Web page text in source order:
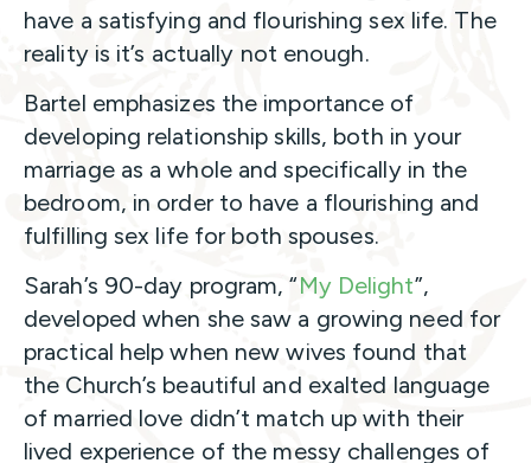
have a satisfying and flourishing sex life. The
reality is it’s actually not enough.
Bartel emphasizes the importance of
developing relationship skills, both in your
marriage as a whole and specifically in the
bedroom, in order to have a flourishing and
fulfilling sex life for both spouses.
Sarah’s 90-day program, “My Delight”,
developed when she saw a growing need for
practical help when new wives found that
the Church’s beautiful and exalted language
of married love didn’t match up with their
lived experience of the messy challenges of